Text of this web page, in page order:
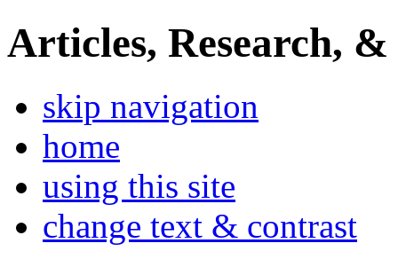
Articles, Research, &
skip navigation
home
using this site
change text & contrast